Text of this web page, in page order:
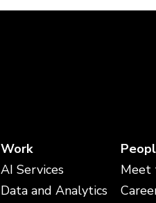
Work
AI Services
Data and Analytics
Meet